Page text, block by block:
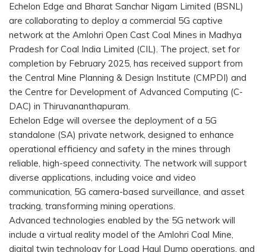
Echelon Edge and Bharat Sanchar Nigam Limited (BSNL)
are collaborating to deploy a commercial 5G captive
network at the Amlohri Open Cast Coal Mines in Madhya
Pradesh for Coal India Limited (CIL). The project, set for
completion by February 2025, has received support from
the Central Mine Planning & Design Institute (CMPDI) and
the Centre for Development of Advanced Computing (C-
DAC) in Thiruvananthapuram.
Echelon Edge will oversee the deployment of a 5G
standalone (SA) private network, designed to enhance
operational efficiency and safety in the mines through
reliable, high-speed connectivity. The network will support
diverse applications, including voice and video
communication, 5G camera-based surveillance, and asset
tracking, transforming mining operations.
Advanced technologies enabled by the 5G network will
include a virtual reality model of the Amlohri Coal Mine,
digital twin technology for Load Haul Dump operations, and